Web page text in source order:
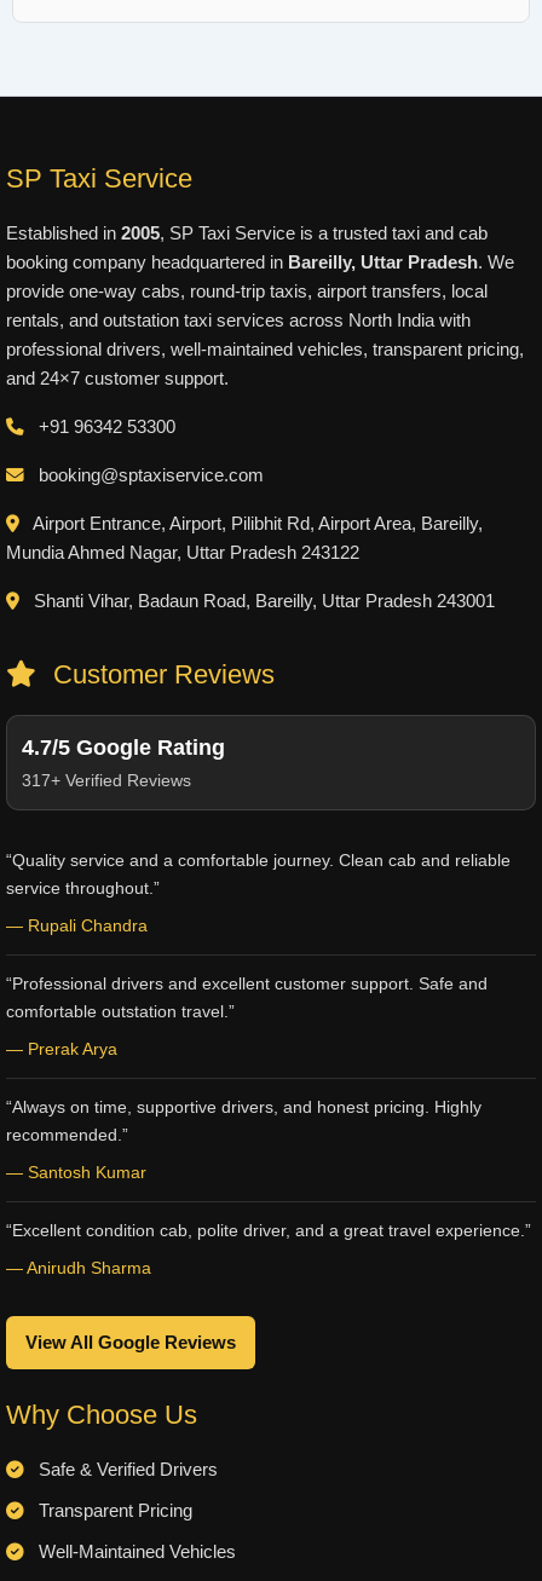
SP Taxi Service
Established in 2005, SP Taxi Service is a trusted taxi and cab
booking company headquartered in Bareilly, Uttar Pradesh. We
provide one-way cabs, round-trip taxis, airport transfers, local
rentals, and outstation taxi services across North India with
professional drivers, well-maintained vehicles, transparent pricing,
and 24×7 customer support.
+91 96342 53300
booking@sptaxiservice.com
Airport Entrance, Airport, Pilibhit Rd, Airport Area, Bareilly,
Mundia Ahmed Nagar, Uttar Pradesh 243122
Shanti Vihar, Badaun Road, Bareilly, Uttar Pradesh 243001
Customer Reviews
4.7/5 Google Rating
317+ Verified Reviews
“Quality service and a comfortable journey. Clean cab and reliable
service throughout.”
— Rupali Chandra
“Professional drivers and excellent customer support. Safe and
comfortable outstation travel.”
— Prerak Arya
“Always on time, supportive drivers, and honest pricing. Highly
recommended.”
— Santosh Kumar
“Excellent condition cab, polite driver, and a great travel experience.”
— Anirudh Sharma
View All Google Reviews
Why Choose Us
Safe & Verified Drivers
Transparent Pricing
Well-Maintained Vehicles